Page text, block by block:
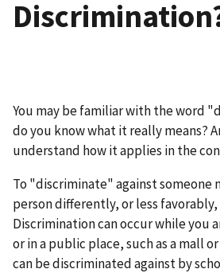
You may be familiar with the word
do you know what it really means?
understand how it applies in the
To "discriminate" against someone
person differently, or less favorably,
Discrimination can occur while you
or in a public place, such as a mall
can be discriminated against by